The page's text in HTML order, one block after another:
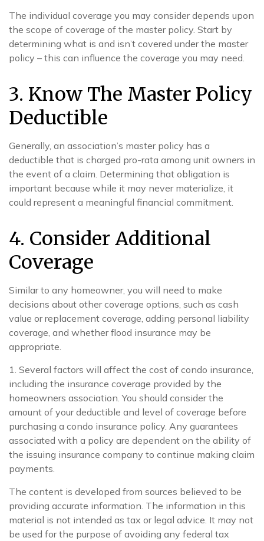
The individual coverage you may consider depends upon
the scope of coverage of the master policy. Start by
determining what is and isn’t covered under the master
policy – this can influence the coverage you may need.
3. Know The Master Policy
Deductible
Generally, an association’s master policy has a
deductible that is charged pro-rata among unit owners in
the event of a claim. Determining that obligation is
important because while it may never materialize, it
could represent a meaningful financial commitment.
4. Consider Additional
Coverage
Similar to any homeowner, you will need to make
decisions about other coverage options, such as cash
value or replacement coverage, adding personal liability
coverage, and whether flood insurance may be
appropriate.
1. Several factors will affect the cost of condo insurance,
including the insurance coverage provided by the
homeowners association. You should consider the
amount of your deductible and level of coverage before
purchasing a condo insurance policy. Any guarantees
associated with a policy are dependent on the ability of
the issuing insurance company to continue making claim
payments.
The content is developed from sources believed to be
providing accurate information. The information in this
material is not intended as tax or legal advice. It may not
be used for the purpose of avoiding any federal tax